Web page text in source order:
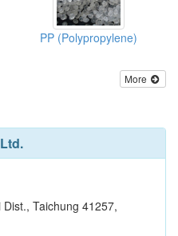
PP (Polypropylene)
More
Taichung 41257,